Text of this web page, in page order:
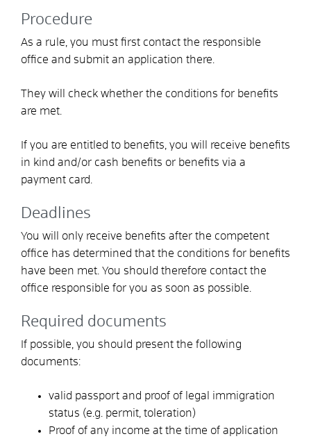
Procedure
As a rule, you must first contact the responsible
office and submit an application there.
They will check whether the conditions for benefits
are met.
If you are entitled to benefits, you will receive benefits
in kind and/or cash benefits or benefits via a
payment card.
Deadlines
You will only receive benefits after the competent
office has determined that the conditions for benefits
have been met. You should therefore contact the
office responsible for you as soon as possible.
Required documents
If possible, you should present the following
documents:
valid passport and proof of legal immigration
status (e.g. permit, toleration)
Proof of any income at the time of application